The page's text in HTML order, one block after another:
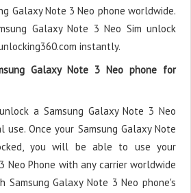
Galaxy Note 3 Neo phone worldwide.
Galaxy Note 3 Neo Sim unlock
instantly.
Galaxy Note 3 Neo phone for
a Samsung Galaxy Note 3 Neo
Once your Samsung Galaxy Note
you will be able to use your
Neo Phone with any carrier worldwide
Galaxy Note 3 Neo phone's